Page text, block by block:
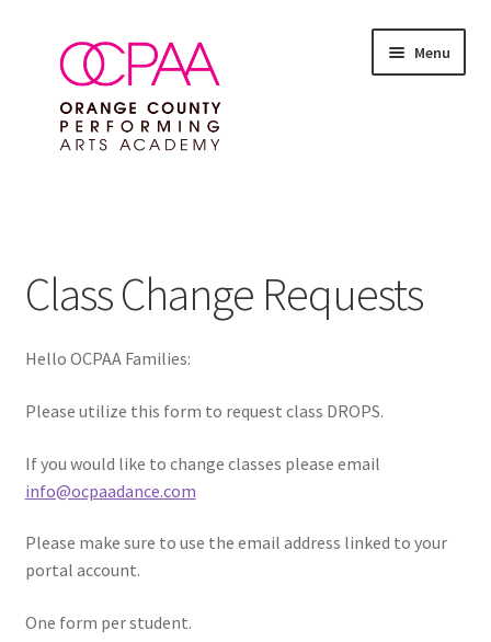
Menu
FEES & POLICIES
DROP A CLASS
Registration Fees & Enrollment Policies
Tuition Fees
Tuition Policies
Class Change Requests
Hello OCPAA Families:
Please utilize this form to request class DROPS.
If you would like to change classes please email
info@ocpaadance.com
Please make sure to use the email address linked to your
portal account.
One form per student.